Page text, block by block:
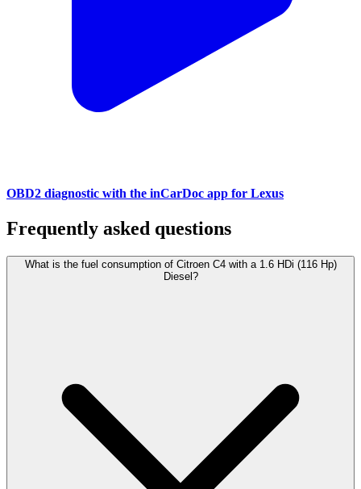
OBD2 diagnostic with the inCarDoc app for Lexus
Frequently asked questions
What is the fuel consumption of Citroen C4 with a 1.6 HDi (116 Hp)
Diesel?